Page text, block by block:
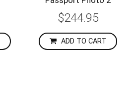
$244.95
ADD TO CART